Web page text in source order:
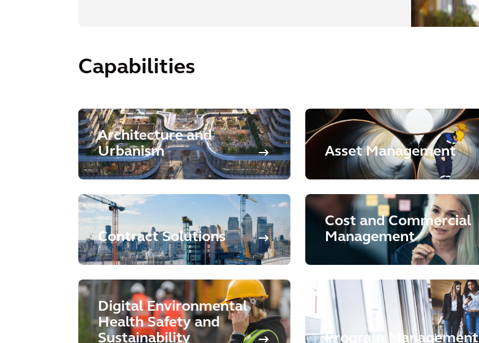
Capabilities
Architecture and
Urbanism
Asset Management
Contract Solutions
Cost and Commercial
Management
Digital Environmental
Health Safety and
Sustainability
Program Management